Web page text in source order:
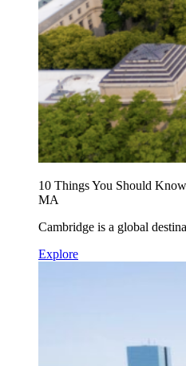
10 Things You Should
MA
Cambridge is a global
Explore